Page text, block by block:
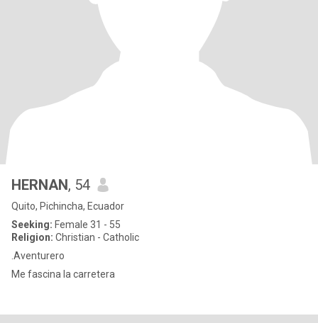
HERNAN, 54
Quito, Pichincha, Ecuador
Seeking: Female 31 - 55
Religion: Christian - Catholic
.Aventurero
Me fascina la carretera